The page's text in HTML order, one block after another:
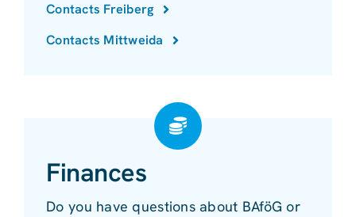
Contacts Freiberg
Contacts Mittweida
Finances
Do you have questions about BAföG or